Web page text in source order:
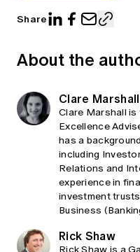
Share
About the
Clare Marshall
Clare Marshall
Excellence
has a
including
Relations and
experience in
investment
Business
Rick Shaw
Rick Shaw is a